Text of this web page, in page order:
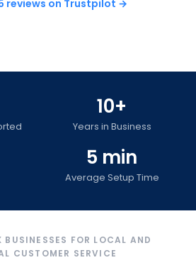
reviews on Trustpilot →
10+
Years in Business
5 min
Average Setup Time
BUSINESSES FOR LOCAL AND
CUSTOMER SERVICE